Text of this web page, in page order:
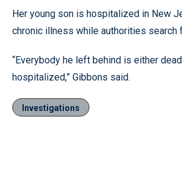
Her young son is hospitalized in New
chronic illness while authorities search
“Everybody he left behind is either
hospitalized,” Gibbons said.
Investigations